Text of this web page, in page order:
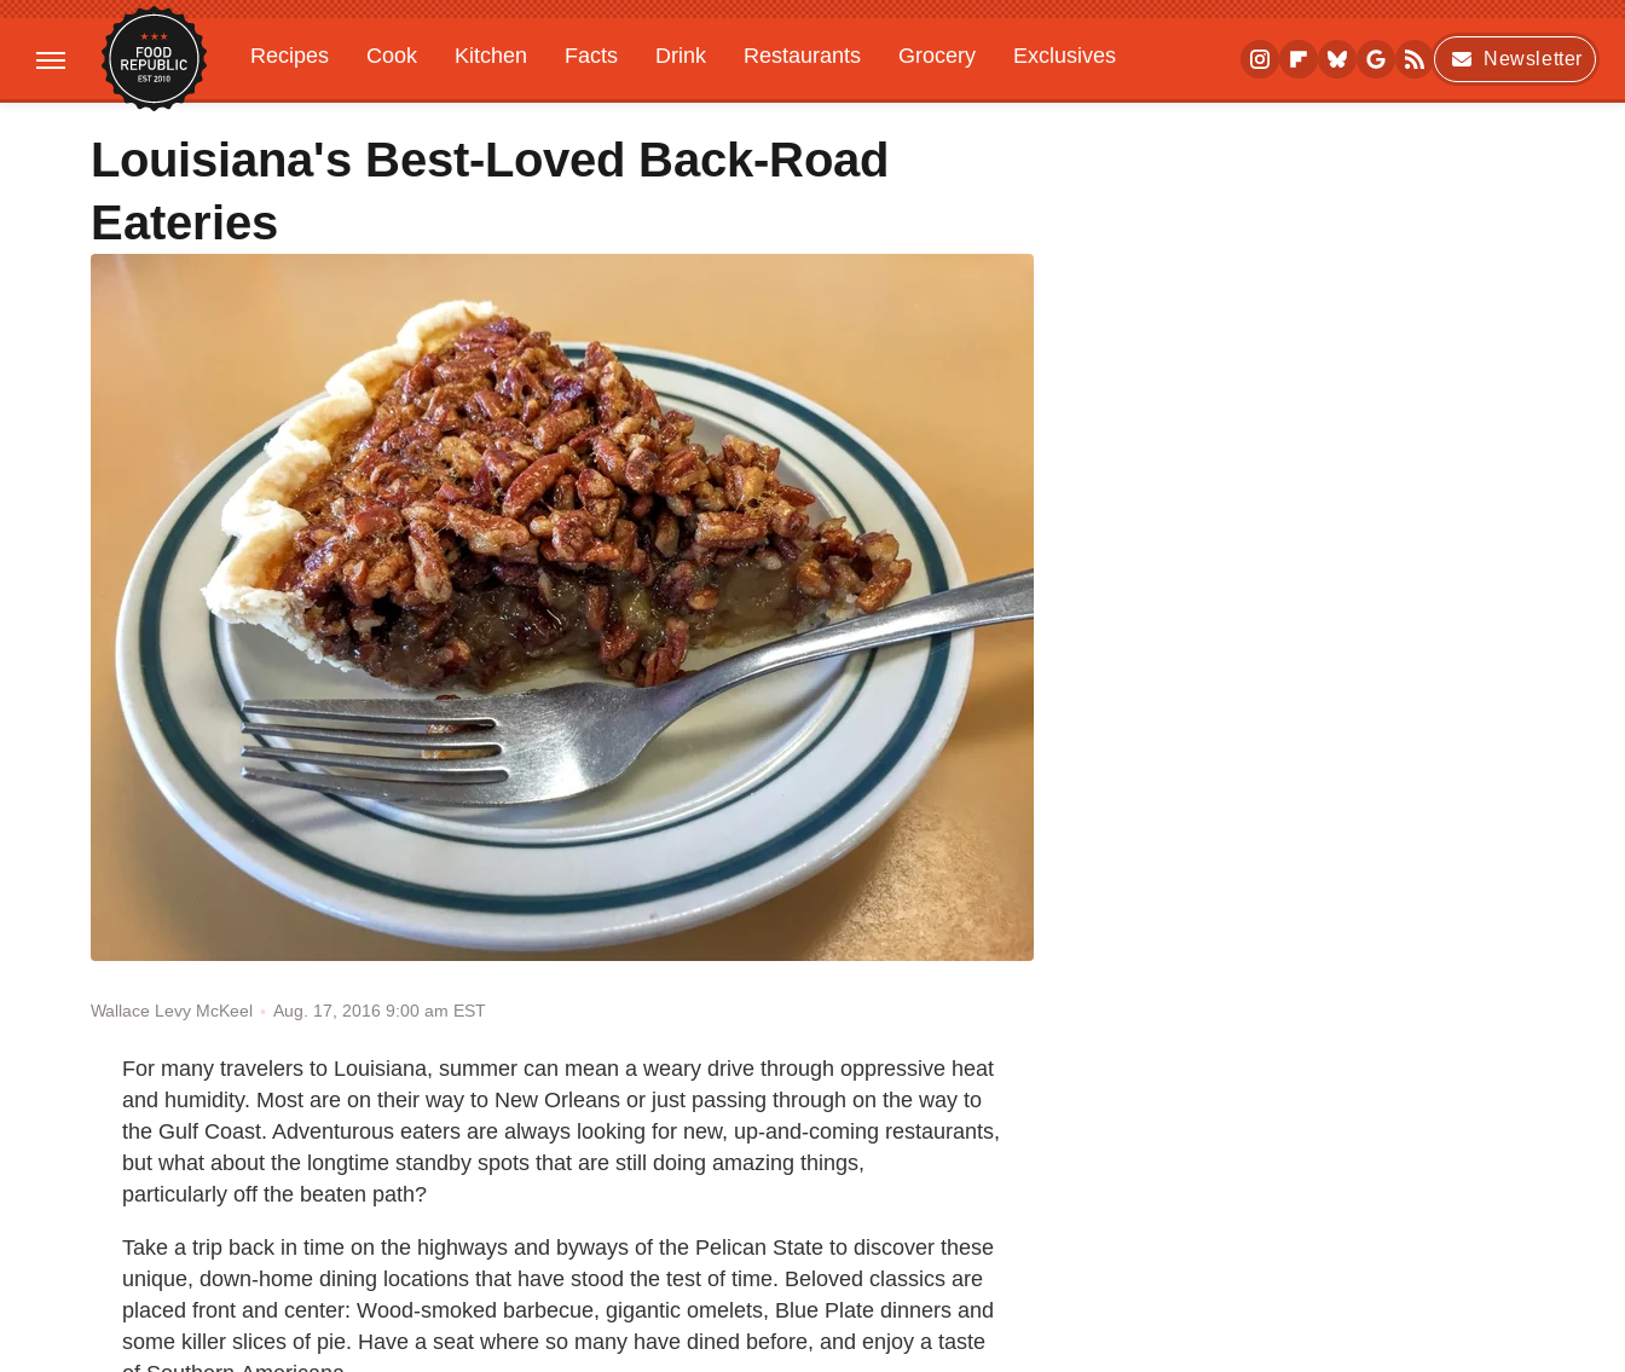
Recipes Cook Kitchen Facts Drink Restaurants Grocery
Exclusives
Gardening
Features
Newsletter
Louisiana's Best-Loved Back-Road
Eateries
Wallace Levy McKeel Aug. 17, 2016 9:00 am EST
For many travelers to Louisiana, summer can mean a weary drive through oppressive heat
and humidity. Most are on their way to New Orleans or just passing through on the way to
the Gulf Coast. Adventurous eaters are always looking for new, up-and-coming restaurants,
but what about the longtime standby spots that are still doing amazing things,
particularly off the beaten path?
Take a trip back in time on the highways and byways of the Pelican State to discover these
unique, down-home dining locations that have stood the test of time. Beloved classics are
placed front and center: Wood-smoked barbecue, gigantic omelets, Blue Plate dinners and
some killer slices of pie. Have a seat where so many have dined before, and enjoy a taste